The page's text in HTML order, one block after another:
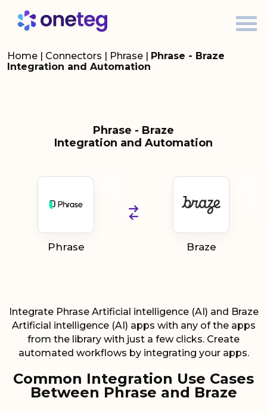
Home | Connectors | Phrase | Phrase - Braze
Integration and Automation
Phrase - Braze
Integration and Automation
Phrase Braze
Integrate Phrase Artificial intelligence (AI) and Braze
Artificial intelligence (AI) apps with any of the apps
from the library with just a few clicks. Create
automated workflows by integrating your apps.
Common Integration Use Cases
Between Phrase and Braze